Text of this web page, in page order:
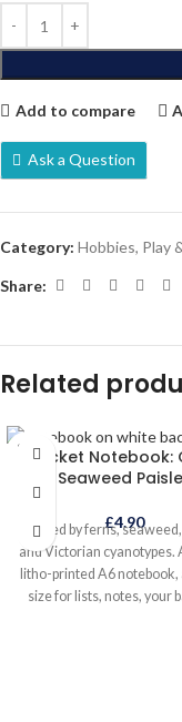
Add to compare
Ask a Question
Category: Hobbies, Play
Share:
Related
SOLD
OUTPocket Notebook:
Seaweed
£4.90
Inspired by ferns,
and Victorian cyanotypes.
litho-printed A6 notebook,
size for lists, notes, your